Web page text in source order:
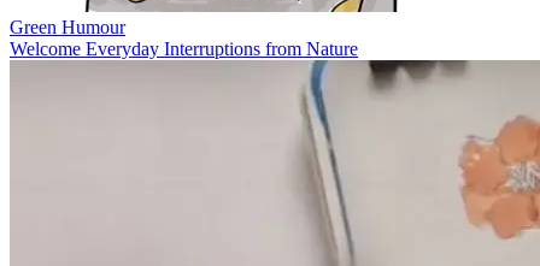
Green Humour
Welcome Everyday Interruptions from Nature